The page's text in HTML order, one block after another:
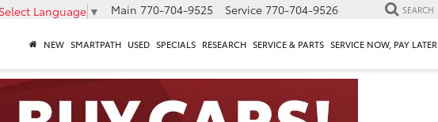
Language ▼ Main 770-704-9525 Service 770-704-9526 SEARCH
NEW SMARTPATH USED SPECIALS RESEARCH SERVICE & PARTS SERVICE NOW, PAY LATER